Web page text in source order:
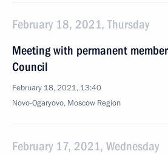
February 18, 2021, Thursday
Meeting with permanent
Council
February 18, 2021, 13:40
Novo-Ogaryovo, Moscow Region
February 17, 2021, Wednesday